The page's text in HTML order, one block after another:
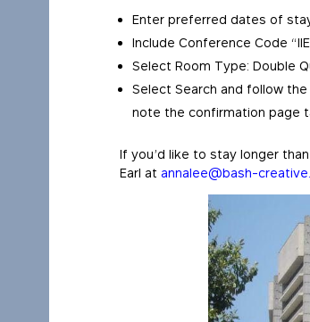
Enter preferred dates of
Include Conference Code
Select Room Type: Double
Select Search and follow
note the confirmation page
If you’d like to stay longer
Earl atannalee@bash-